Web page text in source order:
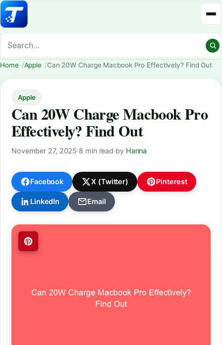
Home Apple Can 20W Charge Macbook Pro Effectively? Find Out
Apple
Can 20W Charge Macbook Pro
Effectively? Find Out
November 27, 2025·8 min read·by Hanna
Facebook X (Twitter) Pinterest
LinkedIn Email